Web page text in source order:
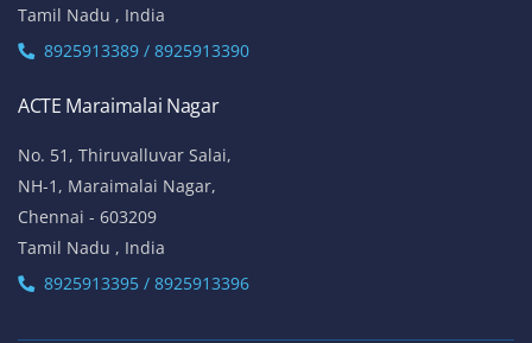
Tamil Nadu , India
8925913389 / 8925913390
ACTE Maraimalai Nagar
No. 51, Thiruvalluvar Salai,
NH-1, Maraimalai Nagar,
Chennai - 603209
Tamil Nadu , India
8925913395 / 8925913396